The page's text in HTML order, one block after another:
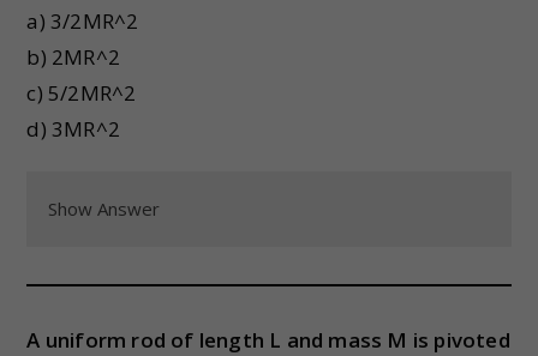
a) 3/2MR^2
b) 2MR^2
c) 5/2MR^2
d) 3MR^2
Show Answer
A uniform rod of length L and mass M is pivoted